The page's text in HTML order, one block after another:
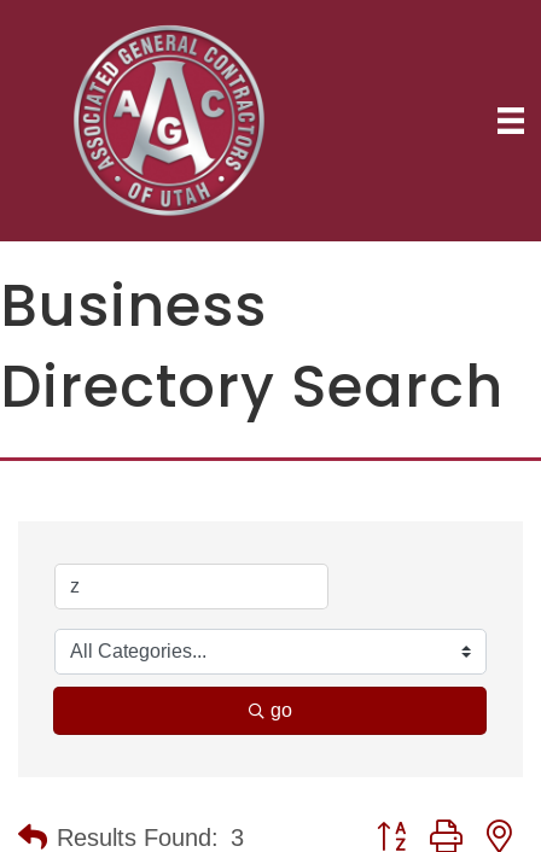
Business
Directory Search
go
Results Found: 3 Button group with